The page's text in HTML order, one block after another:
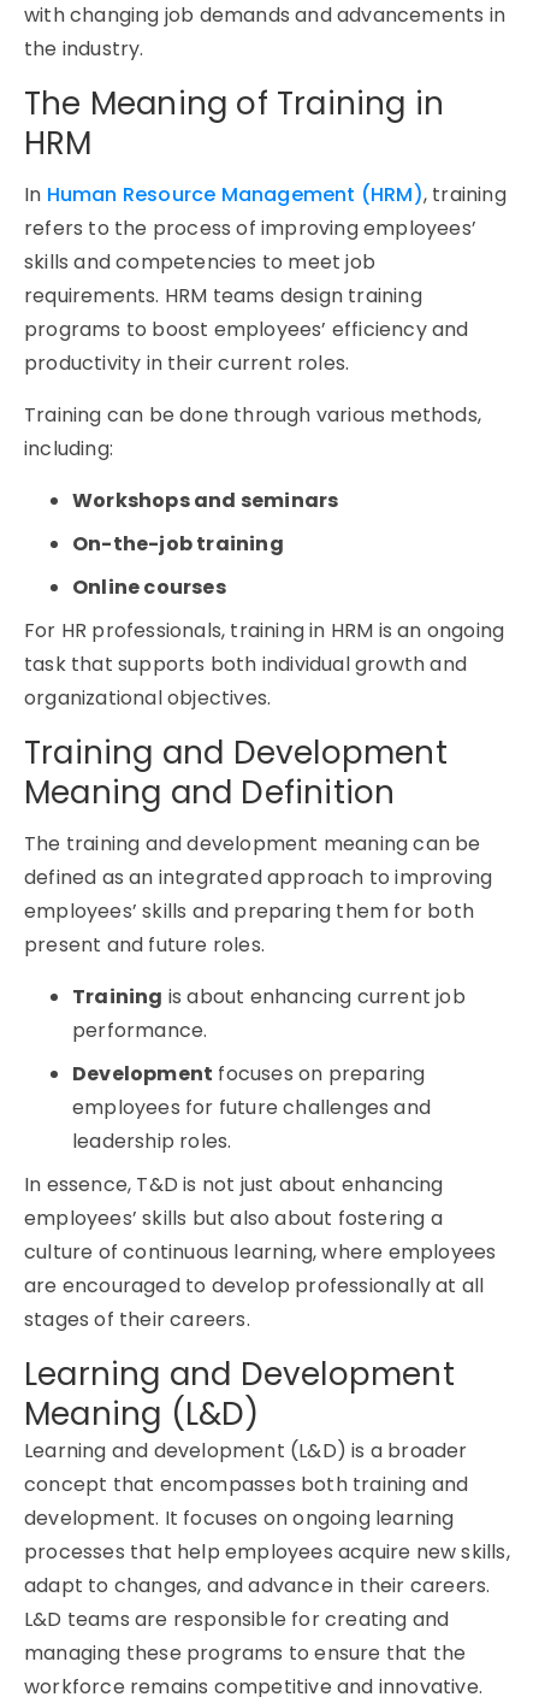
with changing job demands and advancements in
the industry.
The Meaning of Training in
HRM
In Human Resource Management (HRM), training
refers to the process of improving employees’
skills and competencies to meet job
requirements. HRM teams design training
programs to boost employees’ efficiency and
productivity in their current roles.
Training can be done through various methods,
including:
Workshops and seminars
On-the-job training
Online courses
For HR professionals, training in HRM is an ongoing
task that supports both individual growth and
organizational objectives.
Training and Development
Meaning and Definition
The training and development meaning can be
defined as an integrated approach to improving
employees’ skills and preparing them for both
present and future roles.
Training is about enhancing current job
performance.
Development focuses on preparing
employees for future challenges and
leadership roles.
In essence, T&D is not just about enhancing
employees’ skills but also about fostering a
culture of continuous learning, where employees
are encouraged to develop professionally at all
stages of their careers.
Learning and Development
Meaning (L&D)
Learning and development (L&D) is a broader
concept that encompasses both training and
development. It focuses on ongoing learning
processes that help employees acquire new skills,
adapt to changes, and advance in their careers.
L&D teams are responsible forcreating and
managing these programs to ensure that the
workforce remains competitive and innovative.